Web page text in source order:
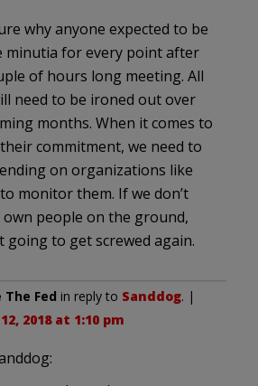
why anyone expected to be
minutia for every point after
of hours long meeting. All
need to be ironed out over
months. When it comes to
commitment, we need to
on organizations like
monitor them. If we don’t
own people on the ground,
going to get screwed again.
The Fed in reply to Sanddog. |
2018 at 1:10 pm